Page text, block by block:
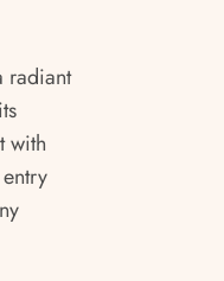
radiant
with